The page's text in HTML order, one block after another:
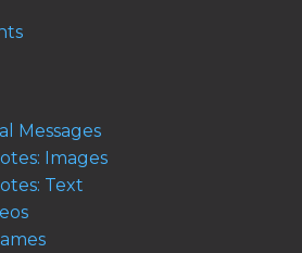
Messages
Images
Text